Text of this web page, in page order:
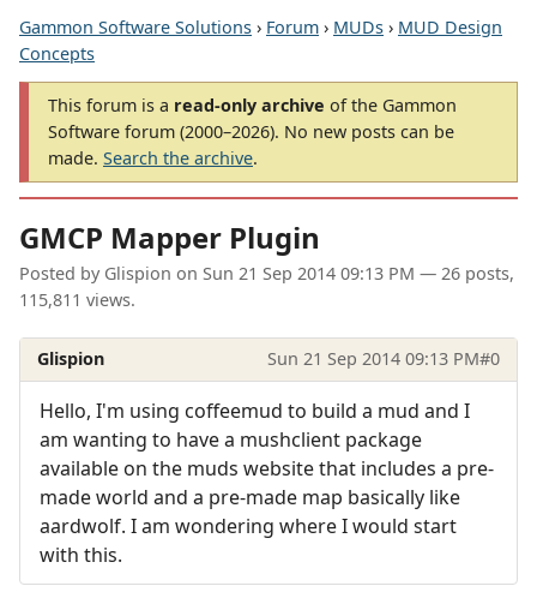
Gammon Software Solutions › Forum › MUDs › MUD Design
Concepts
This forum is a read-only archive of the Gammon
Software forum (2000–2026). No new posts can be
made. Search the archive.
GMCP Mapper Plugin
Posted by Glispion on Sun 21 Sep 2014 09:13 PM — 26 posts,
115,811 views.
Glispion Sun 21 Sep 2014 09:13 PM#0
Hello, I'm using coffeemud to build a mud and I
am wanting to have a mushclient package
available on the muds website that includes a pre-
made world and a pre-made map basically like
aardwolf. I am wondering where I would start
with this.